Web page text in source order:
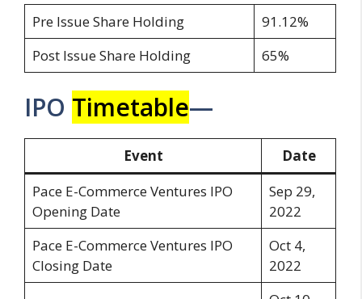
Pre Issue Share Holding
91.12%
Post Issue Share Holding
65%
IPO Timetable—
Event
Date
Pace E-Commerce Ventures IPO
Opening Date
Sep 29,
2022
Pace E-Commerce Ventures IPO
Closing Date
Oct 4,
2022